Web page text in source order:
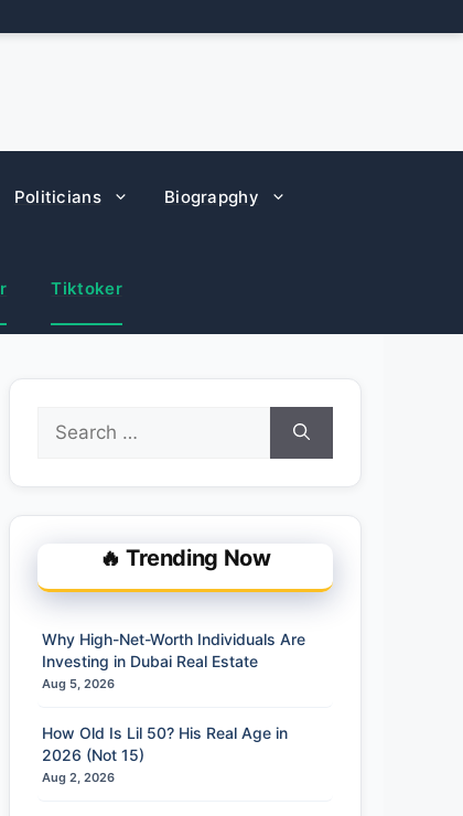
Politicians Biograpghy
Tiktoker
Search
for:
🔥 Trending Now
Why High-Net-Worth Individuals Are
Investing in Dubai Real Estate
Aug 5, 2026
How Old Is Lil 50? His Real Age in
2026 (Not 15)
Aug 2, 2026